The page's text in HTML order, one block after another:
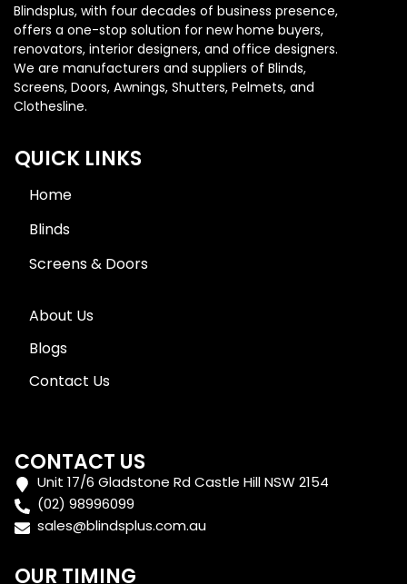
Blindsplus, with four decades of business presence,
offers a one-stop solution for new home buyers,
renovators, interior designers, and office designers.
We are manufacturers and suppliers of Blinds,
Screens, Doors, Awnings, Shutters, Pelmets, and
Clothesline.
QUICK LINKS
Home
Blinds
Screens & Doors
About Us
Blogs
Contact Us
CONTACT US
Unit 17/6 Gladstone Rd Castle Hill NSW 2154
(02) 98996099
sales@blindsplus.com.au
OUR TIMING